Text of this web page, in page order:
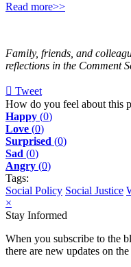
Read more>>
Family, friends, and
reflections in the Comment
Tweet
pinterest
How do you feel about this
Happy (0)
Love (0)
Surprised (0)
Sad (0)
Angry (0)
Tags:
Social Policy Social Justice
×
Stay Informed
When you subscribe to the
there are new updates on